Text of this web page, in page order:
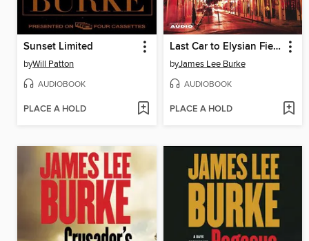
Sunset Limited
byWill Patton
AUDIOBOOK
PLACE A HOLD
Last Car to Elysian Fields
byJames Lee Burke
AUDIOBOOK
PLACE A HOLD